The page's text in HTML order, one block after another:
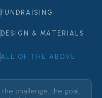
FUNDRAISING
DESIGN & MATERIALS
ALL OF THE ABOVE